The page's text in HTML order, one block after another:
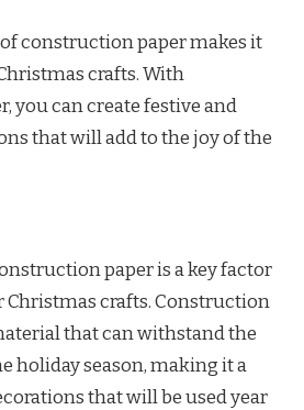
construction paper makes it
crafts. With
you can create festive and
that will add to the joy of the
paper is a key factor
crafts. Construction
that can withstand the
holiday season, making it a
that will be used year